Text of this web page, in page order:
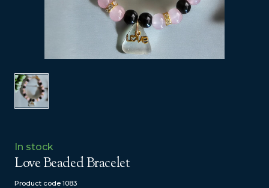
In stock
Love Beaded Bracelet
Product code 1083